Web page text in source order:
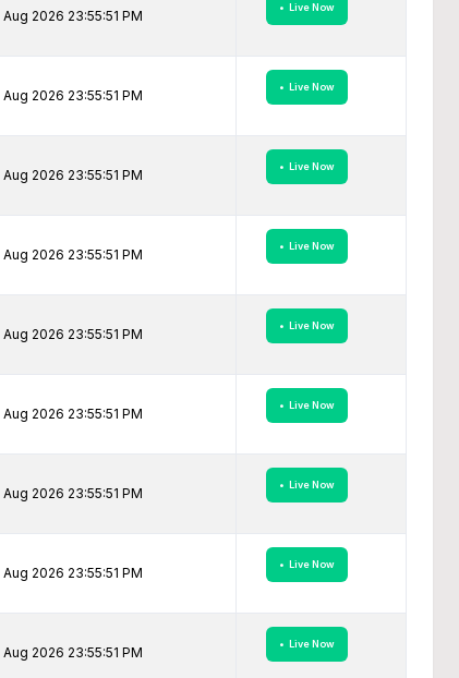
2026 23:55:51 PM
• Live Now
2026 23:55:51 PM
• Live Now
2026 23:55:51 PM
• Live Now
2026 23:55:51 PM
• Live Now
2026 23:55:51 PM
• Live Now
2026 23:55:51 PM
• Live Now
2026 23:55:51 PM
• Live Now
2026 23:55:51 PM
• Live Now
2026 23:55:51 PM
• Live Now